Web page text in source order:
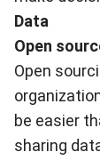
Data
Open
Open
be easier
sharing